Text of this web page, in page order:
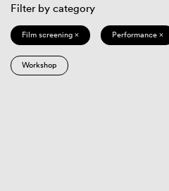
Filter by category
Film screening × Performance ×
Workshop